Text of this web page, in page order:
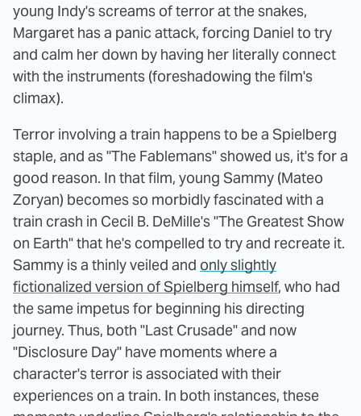
young Indy's screams of terror at the snakes,
Margaret has a panic attack, forcing Daniel to try
and calm her down by having her literally connect
with the instruments (foreshadowing the film's
climax).
Terror involving a train happens to be a Spielberg
staple, and as "The Fablemans" showed us, it's for a
good reason. In that film, young Sammy (Mateo
Zoryan) becomes so morbidly fascinated with a
train crash in Cecil B. DeMille's "The Greatest Show
on Earth" that he's compelled to try and recreate it.
Sammy is a thinly veiled and only slightly
fictionalized version of Spielberg himself, who had
the same impetus for beginning his directing
journey. Thus, both "Last Crusade" and now
"Disclosure Day" have moments where a
character's terror is associated with their
experiences on a train. In both instances, these